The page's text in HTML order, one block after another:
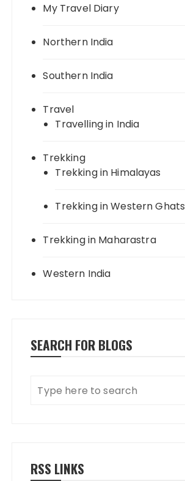
My Travel Diary
Northern India
Southern India
Travel
Travelling in India
Trekking
Trekking in Himalayas
Trekking in Western Ghats
Trekking in Maharastra
Western India
SEARCH FOR BLOGS
RSS LINKS